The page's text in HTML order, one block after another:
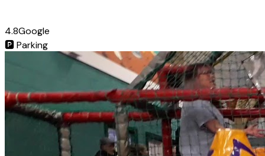
4.8Google
🅿️Parking